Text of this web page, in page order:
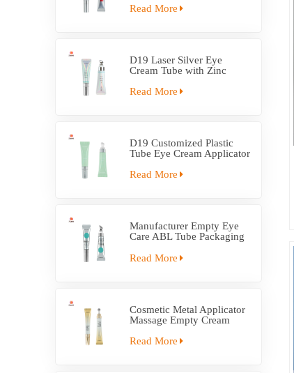
Read More
D19 Laser Silver Eye
Cream Tube with Zinc
Read More
D19 Customized Plastic
Tube Eye Cream Applicator
Read More
Manufacturer Empty Eye
Care ABL Tube Packaging
Read More
Cosmetic Metal Applicator
Massage Empty Cream
Read More